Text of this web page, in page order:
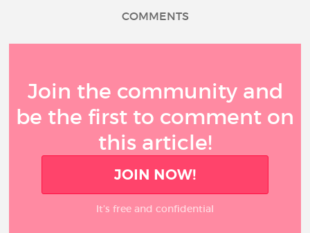
COMMENTS
Join the community and
be the first to comment on
this article!
JOIN NOW!
It’s free and confidential